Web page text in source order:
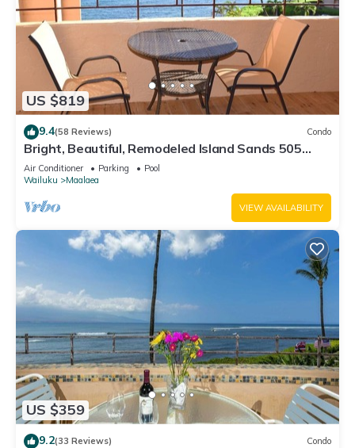
US $819
9.4(58 Reviews) Condo
Bright, Beautiful, Remodeled Island Sands 505
Condo
Air Conditioner Parking
Pool
Wailuku
Maalaea
VIEW AVAILABILITY
US $359
9.2(33 Reviews) Condo